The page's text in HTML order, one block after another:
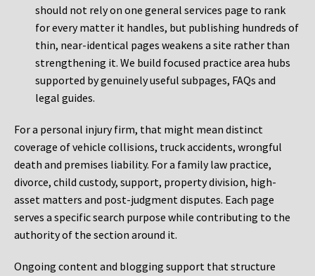
should not rely on one general services page to rank
for every matter it handles, but publishing hundreds of
thin, near-identical pages weakens a site rather than
strengthening it. We build focused practice area hubs
supported by genuinely useful subpages, FAQs and
legal guides.
For a personal injury firm, that might mean distinct
coverage of vehicle collisions, truck accidents, wrongful
death and premises liability. For a family law practice,
divorce, child custody, support, property division, high-
asset matters and post-judgment disputes. Each page
serves a specific search purpose while contributing to the
authority of the section around it.
Ongoing content and blogging support that structure